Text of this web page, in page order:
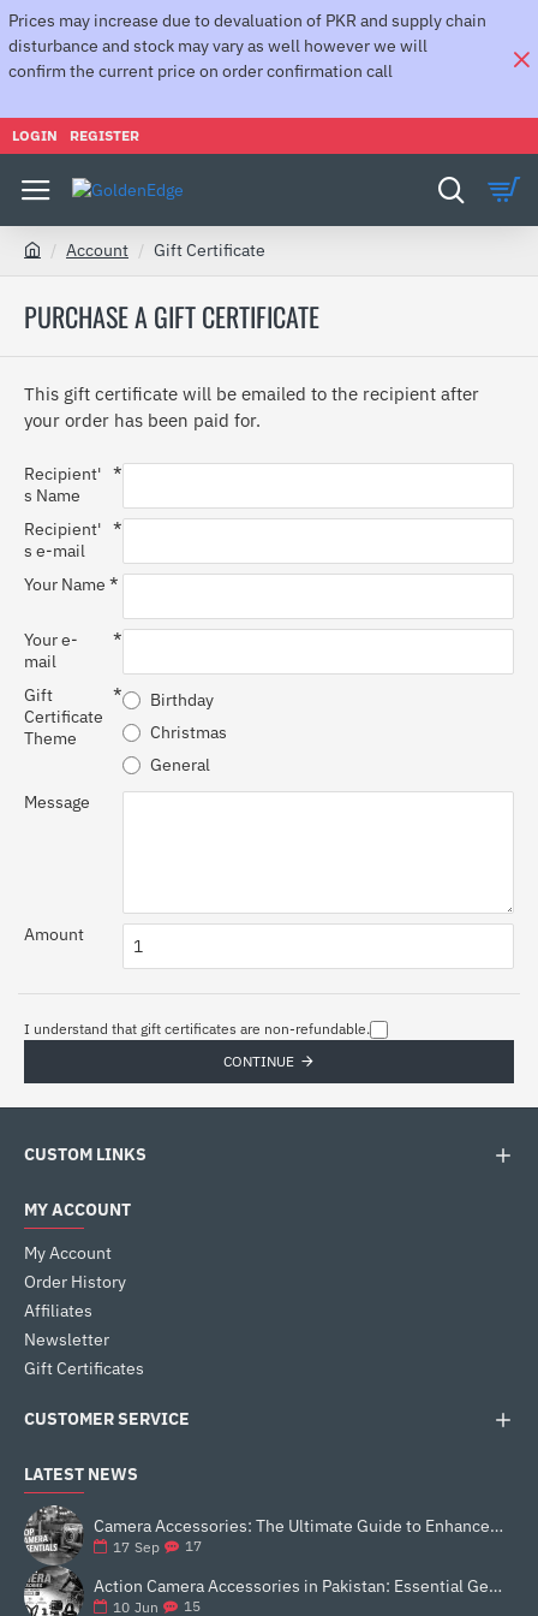
Prices may increase due to devaluation of PKR and supply chain
disturbance and stock may vary as well however we will
confirm the current price on order confirmation call
LOGIN REGISTER
PURCHASE A GIFT CERTIFICATE
m
Account Gift Certificate
This gift certificate will be emailed to the recipient after
your order has been paid for.
Recipient'
s Name
Recipient'
s e-mail
Your Name
Your e-
mail
Gift
Certificate
Theme
Birthday
Christmas
General
Message
Amount
I understand that gift certificates are non-refundable.
CONTINUE
CUSTOM LINKS
MY ACCOUNT
My Account
Order History
Affiliates
Newsletter
Gift Certificates
CUSTOMER SERVICE
LATEST NEWS
Camera Accessories: The Ultimate Guide to Enhance Your Photography
17 Sep 17
Action Camera Accessories in Pakistan: Essential Gear for Better Vlogging and Content Creation
10 Jun 15